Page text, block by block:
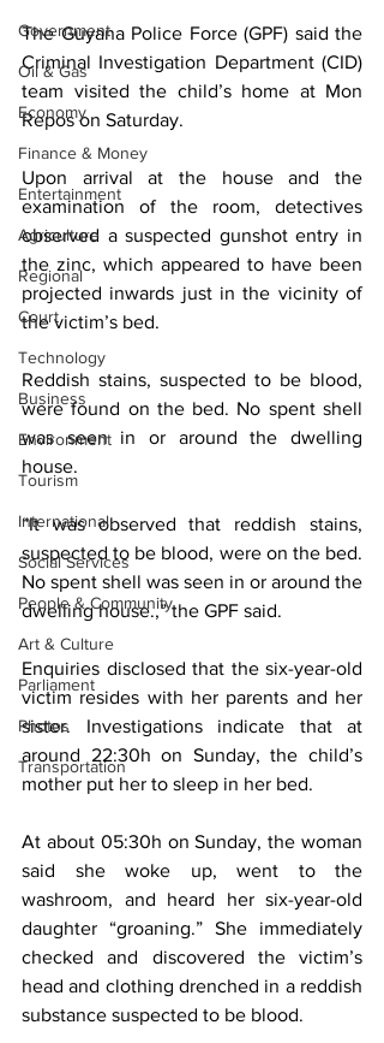
Government
Oil & Gas
Economy
Finance & Money
Entertainment
Agriculture
Regional
Court
Technology
Business
Environment
Tourism
International
Social Services
People & Community
Art & Culture
Parliament
Photos
Transportation
The Guyana Police Force (GPF) said the
Criminal Investigation Department (CID)
team visited the child’s home at Mon
Repos on Saturday.
Upon arrival at the house and the
examination of the room, detectives
observed a suspected gunshot entry in
the zinc, which appeared to have been
projected inwards just in the vicinity of
the victim’s bed.
Reddish stains, suspected to be blood,
were found on the bed. No spent shell
was seen in or around the dwelling
house.
“It was observed that reddish stains,
suspected to be blood, were on the bed.
No spent shell was seen in or around the
dwelling house.,” the GPF said.
Enquiries disclosed that the six-year-old
victim resides with her parents and her
sister. Investigations indicate that at
around 22:30h on Sunday, the child’s
mother put her to sleep in her bed.
At about 05:30h on Sunday, the woman
said she woke up, went to the
washroom, and heard her six-year-old
daughter “groaning.” She immediately
checked and discovered the victim’s
head and clothing drenched in a reddish
substance suspected to be blood.